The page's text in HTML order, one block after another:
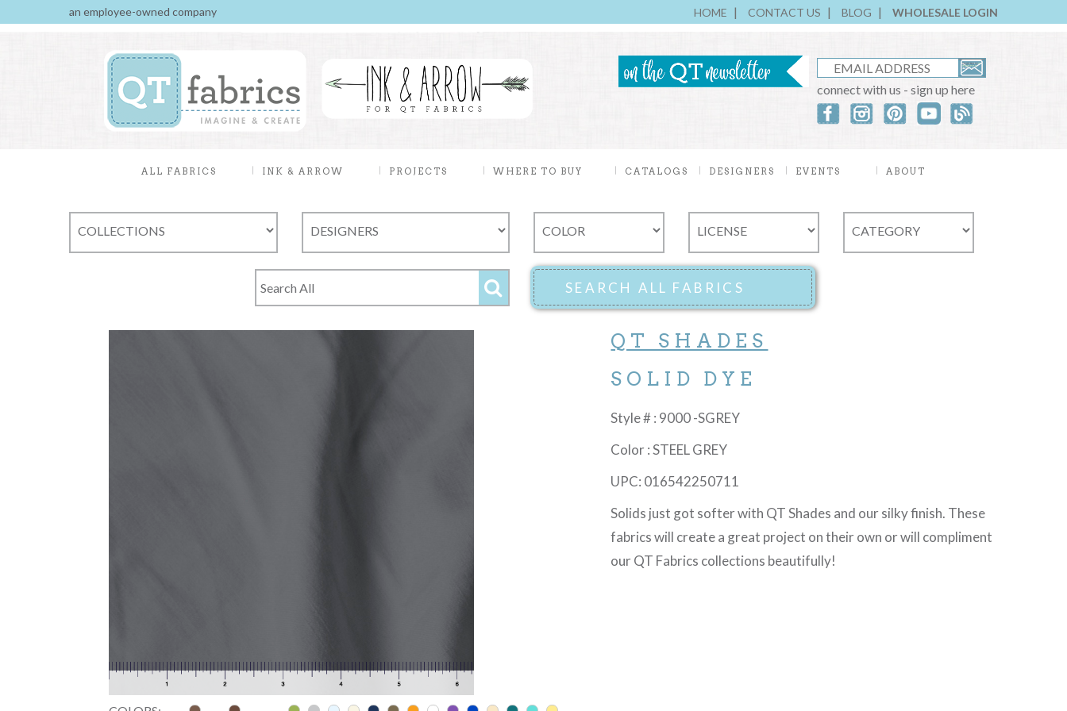
an employee-owned company HOME CONTACT US BLOG WHOLESALE LOGIN
connect with us - sign up here
ALL FABRICS INK & ARROW PROJECTS WHERE TO BUY CATALOGS DESIGNERS EVENTS ABOUT
QT SHADES
SOLID DYE
Style # : 9000 -SGREY
Color : STEEL GREY
UPC: 016542250711
Solids just got softer with QT Shades and our silky finish. These
fabrics will create a great project on their own or will compliment
our QT Fabrics collections beautifully!